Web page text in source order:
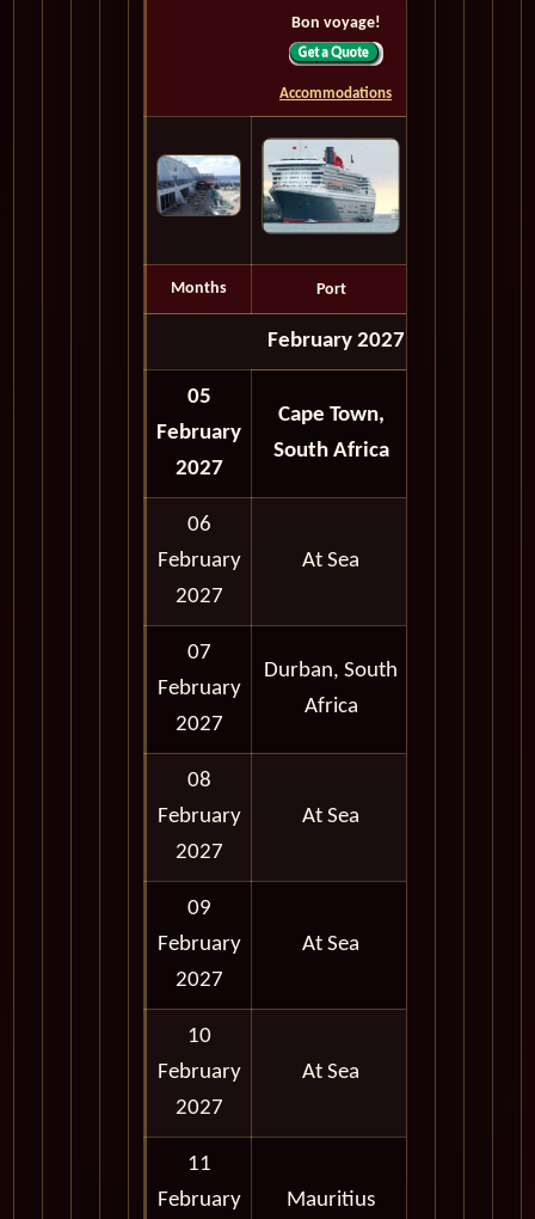
Bon voyage!
Accommodations
Months Port
February 2027
05
February
2027
Cape Town,
South Africa
06
February
2027
At Sea
07
February
2027
Durban, South
Africa
08
February
2027
At Sea
09
February
2027
At Sea
10
February
2027
At Sea
11
February
Mauritius